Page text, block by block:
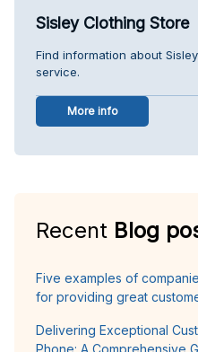
Sisley Clothing Store
Find information about
service.
More info
Recent Blog
Five examples of
for providing great
Delivering Exceptional
Phone: A Comprehensive